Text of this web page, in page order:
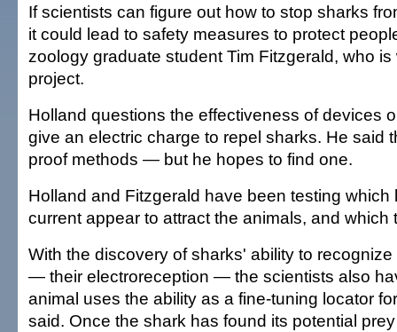
If scientists can figure out how to stop sharks
it could lead to safety measures to protect
zoology graduate student Tim Fitzgerald, who
project.
Holland questions the effectiveness of devices
give an electric charge to repel sharks. He said
proof methods — but he hopes to find one.
Holland and Fitzgerald have been testing which
current appear to attract the animals, and which
With the discovery of sharks' ability to
— their electroreception — the scientists also
animal uses the ability as a fine-tuning locator
said. Once the shark has found its potential